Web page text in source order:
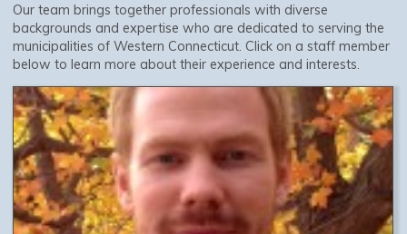
Our team brings together professionals with diverse
backgrounds and expertise who are dedicated to serving the
municipalities of Western Connecticut. Click on a staff member
below to learn more about their experience and interests.